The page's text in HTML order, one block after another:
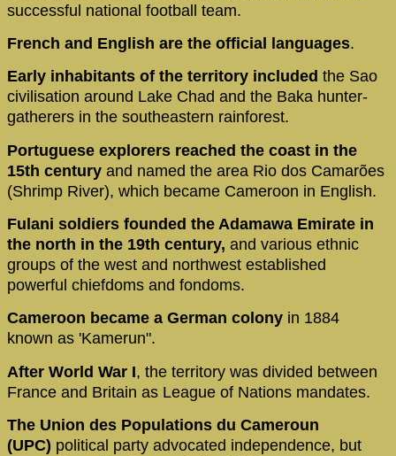
successful national football team.
French and English are the official languages.
Early inhabitants of the territory included the Sao
civilisation around Lake Chad and the Baka hunter-
gatherers in the southeastern rainforest.
Portuguese explorers reached the coast in the
15th century and named the area Rio dos Camarões
(Shrimp River), which became Cameroon in English.
Fulani soldiers founded the Adamawa Emirate in
the north in the 19th century, and various ethnic
groups of the west and northwest established
powerful chiefdoms and fondoms.
Cameroon became a German colony in 1884
known as 'Kamerun".
After World War I, the territory was divided between
France and Britain as League of Nations mandates.
The Union des Populations du Cameroun
(UPC) political party advocated independence, but